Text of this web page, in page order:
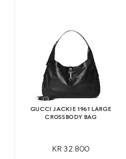
GUCCI JACKIE 1961 LARGE
CROSSBODY BAG
KR 32.800